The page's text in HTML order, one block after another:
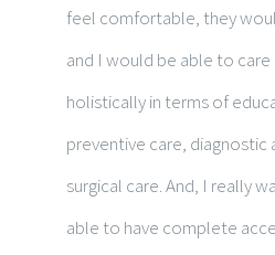
feel comfortable, they
and I would be able to
holistically in terms of
preventive care, diagnostic
surgical care. And, I really
able to have complete